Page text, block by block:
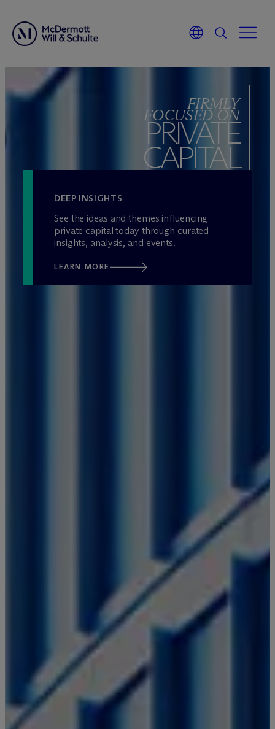
to
content
DEEP INSIGHTS
See the ideas and themes influencing
private capital today through curated
insights, analysis, and events.
LEARN MORE
FIRMLY
FOCUSED ON
PRIVATE
CAPITAL